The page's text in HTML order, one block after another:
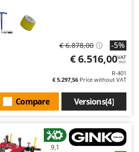
€ 6.878,00 -5%
€ 6.516,00VAT
incl.
R-401
€ 5.297,56 Price without VAT
Versions(4)
Compare
9,1